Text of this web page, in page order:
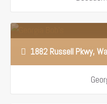
1882 Russell Pkwy,